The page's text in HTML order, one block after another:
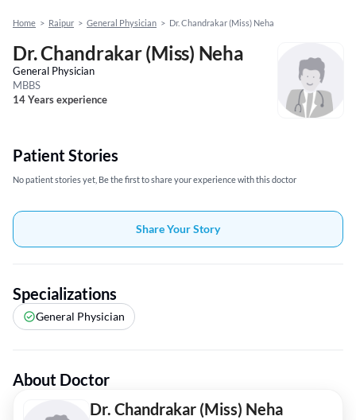
Home > Raipur > General Physician > Dr. Chandrakar (Miss) Neha
Dr. Chandrakar (Miss) Neha
General Physician
MBBS
14 Years experience
Patient Stories
No patient stories yet, Be the first to share your experience with this doctor
Share Your Story
Specializations
General Physician
About Doctor
Dr. Chandrakar (Miss) Neha